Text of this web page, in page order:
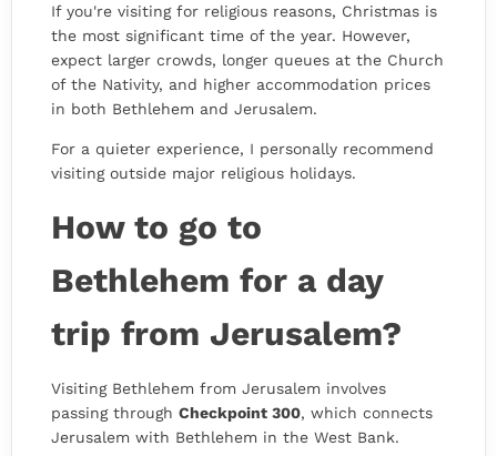
If you're visiting for religious reasons, Christmas is
the most significant time of the year. However,
expect larger crowds, longer queues at the Church
of the Nativity, and higher accommodation prices
in both Bethlehem and Jerusalem.
For a quieter experience, I personally recommend
visiting outside major religious holidays.
How to go to
Bethlehem for a day
trip from Jerusalem?
Visiting Bethlehem from Jerusalem involves
passing through Checkpoint 300, which connects
Jerusalem with Bethlehem in the West Bank.